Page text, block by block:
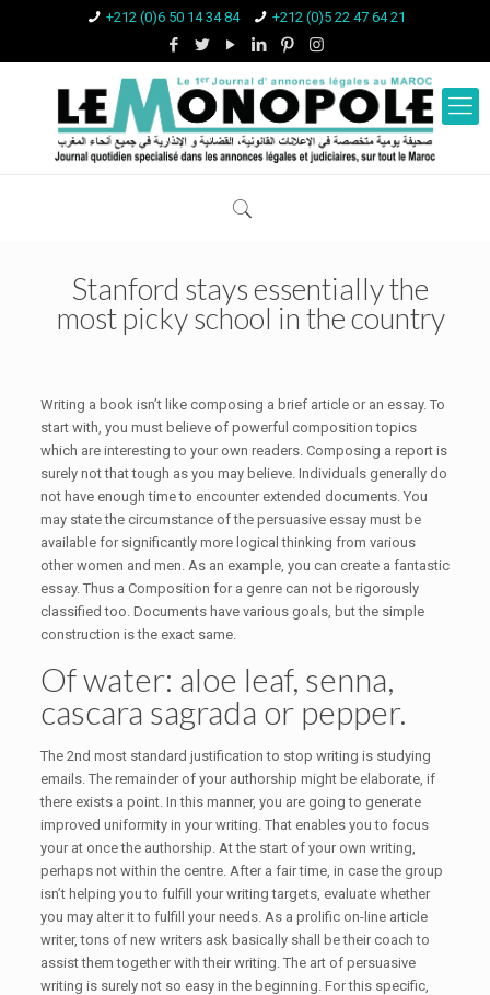
+212 (0)6 50 14 34 84 +212 (0)5 22 47 64 21
Stanford stays essentially the
most picky school in the country
Writing a book isn’t like composing a brief article or an essay. To
start with, you must believe of powerful composition topics
which are interesting to your own readers. Composing a report is
surely not that tough as you may believe. Individuals generally do
not have enough time to encounter extended documents. You
may state the circumstance of the persuasive essay must be
available for significantly more logical thinking from various
other women and men. As an example, you can create a fantastic
essay. Thus a Composition for a genre can not be rigorously
classified too. Documents have various goals, but the simple
construction is the exact same.
Of water: aloe leaf, senna,
cascara sagrada or pepper.
The 2nd most standard justification to stop writing is studying
emails. The remainder of your authorship might be elaborate, if
there exists a point. In this manner, you are going to generate
improved uniformity in your writing. That enables you to focus
your at once the authorship. At the start of your own writing,
perhaps not within the centre. After a fair time, in case the group
isn’t helping you to fulfill your writing targets, evaluate whether
you may alter it to fulfill your needs. As a prolific on-line article
writer, tons of new writers ask basically shall be their coach to
assist them together with their writing. The art of persuasive
writing is surely not so easy in the beginning. For this specific,